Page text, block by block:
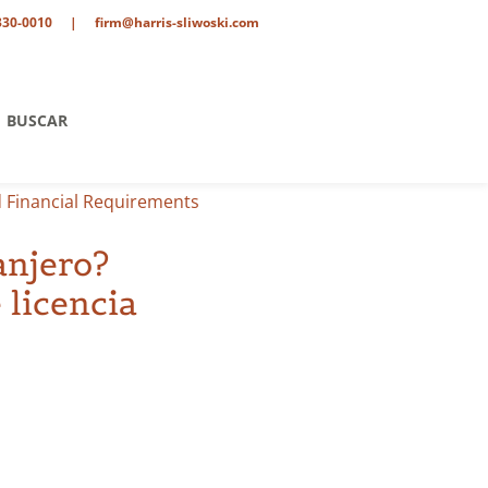
0010 | firm@harris-sliwoski.com
BUSCAR
Financial Requirements
licencia